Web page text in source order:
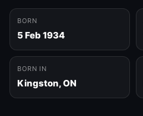
BORN
5 Feb 1934
BORN IN
Kingston, ON